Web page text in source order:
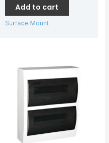
Add to cart
Surface Mount